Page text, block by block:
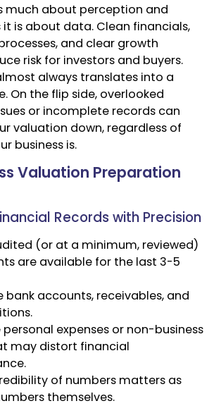
much about perception and
is about data. Clean financials,
and clear growth
risk for investors and buyers.
always translates into a
On the flip side, overlooked
or incomplete records can
valuation down, regardless of
business is.
Valuation Preparation
Records with Precision
(or at a minimum, reviewed)
are available for the last 3-5
bank accounts, receivables, and
personal expenses or non-business
may distort financial
of numbers matters as
themselves.